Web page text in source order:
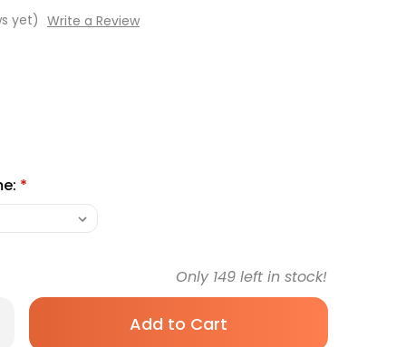
yet) Write a Review
*
Only 149 left in stock!